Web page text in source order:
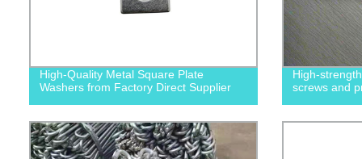
High-Quality Metal Square Plate
Washers from Factory Direct Supplier
High-
screws and